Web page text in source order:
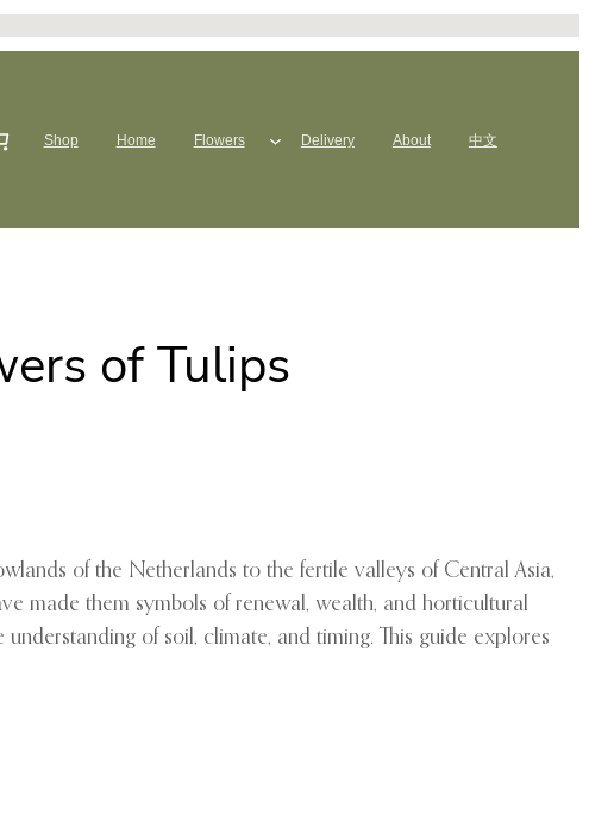
Shop Home Flowers Delivery About 中文
of Tulips
of the Netherlands to the fertile valleys of Central Asia,
made them symbols of renewal, wealth, and horticultural
of soil, climate, and timing. This guide explores